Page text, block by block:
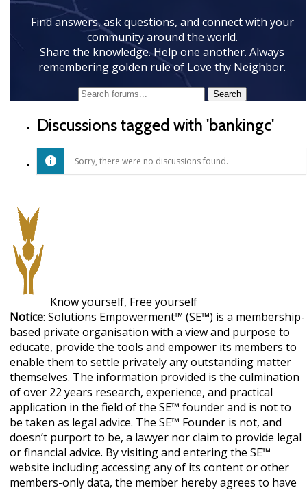
Find answers, ask questions, and connect with your
community around the world.
Share the knowledge. Help one another. Always
remembering golden rule of Love thy Neighbor.
Discussions tagged with 'bankingc'
Sorry, there were no discussions found.
Know yourself, Free yourself
Notice: Solutions Empowerment™ (SE™) is a membership-
based private organisation with a view and purpose to
educate, provide the tools and empower its members to
enable them to settle privately any outstanding matter
themselves. The information provided is the culmination
of over 22 years research, experience, and practical
application in the field of the SE™ founder and is not to
be taken as legal advice. The SE™ Founder is not, and
doesn’t purport to be, a lawyer nor claim to provide legal
or financial advice. By visiting and entering the SE™
website including accessing any of its content or other
members-only data, the member hereby agrees to have